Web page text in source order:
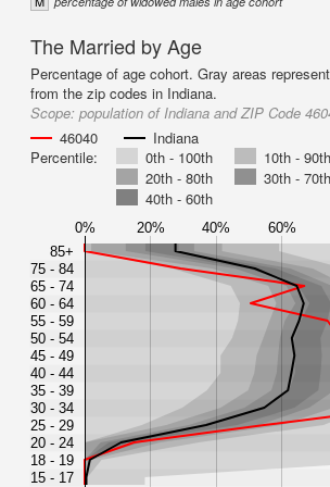
The Married by Age
Percentage of age cohort. Gray areas
from the zip codes in Indiana.
Scope: population of Indiana and ZIP Code
46040
Indiana
Percentile:
0th - 100th
10th - 90th
20th - 80th
30th - 70th
40th - 60th
0% 20% 40% 60%
85+
75 - 84
65 - 74
60 - 64
55 - 59
50 - 54
45 - 49
40 - 44
35 - 39
30 - 34
25 - 29
20 - 24
18 - 19
15 - 17